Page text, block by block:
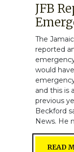
JFB
The
reported
would
and this is
previous
Beckford
News. He
READ